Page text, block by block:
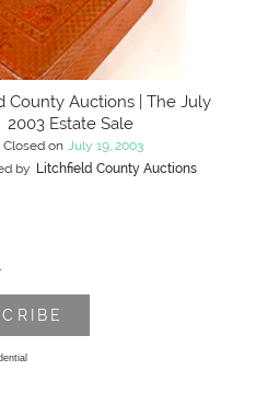
County Auctions | The July
2003 Estate Sale
Closed on July 19, 2003
by Litchfield County Auctions